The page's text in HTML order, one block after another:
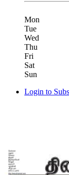
Mon
Tue
Wed
Thu
Fri
Sat
Sun
Login to